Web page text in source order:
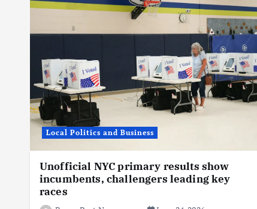
Local Politics and Business
Unofficial NYC primary results show
incumbents, challengers leading key
races